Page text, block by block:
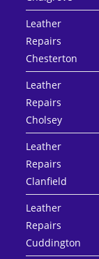
Leather
Repairs
Chesterton
Leather
Repairs
Cholsey
Leather
Repairs
Clanfield
Leather
Repairs
Cuddington